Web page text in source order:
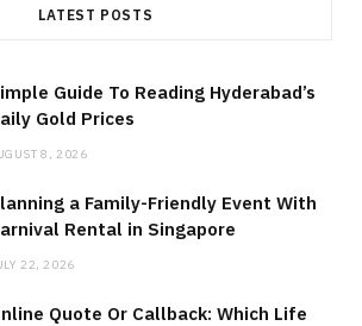
LATEST POSTS
Guide To Reading Hyderabad’s
Gold Prices
8, 2026
a Family-Friendly Event With
Rental in Singapore
22, 2026
Quote Or Callback: Which Life